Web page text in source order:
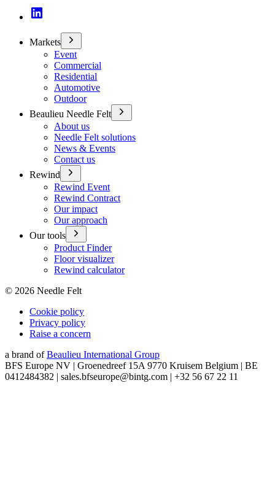
Markets
Event
Commercial
Residential
Automotive
Outdoor
Beaulieu Needle Felt
About us
Needle Felt solutions
News & Events
Contact us
Rewind
Rewind Event
Rewind Contract
Our impact
Our approach
Our tools
Product Finder
Floor visualizer
Rewind calculator
© 2026 Needle Felt
Cookie policy
Privacy policy
Raise a concern
a brand of Beaulieu International Group
BFS Europe NV | Groenedreef 15A 9770 Kruisem Belgium | BE
0412484382 | sales.bfseurope@bintg.com | +32 56 67 22 11